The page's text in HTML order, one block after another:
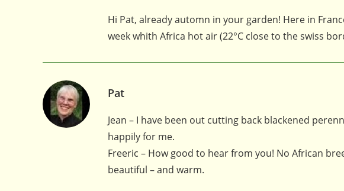
Hi Pat, already automn in your garden! Here in
week whith Africa hot air (22°C close to the swiss
Pat
Jean – I have been out cutting back blackened
happily for me.
Freeric – How good to hear from you! No African
beautiful – and warm.